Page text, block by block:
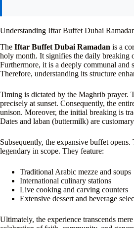
Understanding Iftar Buffet Dubai
The Iftar Buffet Dubai Ramadan is a
holy month. It signifies the daily breaking
Furthermore, it is a deeply communal and
Therefore, understanding its structure
Timing is dictated by the Maghrib prayer.
precisely at sunset. Consequently, the
unison. Moreover, the initial breaking is
Dates and laban (buttermilk) are
Subsequently, the expansive buffet opens.
legendary in scope. They feature:
Traditional Arabic mezze and soups
International culinary stations
Live cooking and carving counters
Extensive dessert and beverage
Ultimately, the experience transcends